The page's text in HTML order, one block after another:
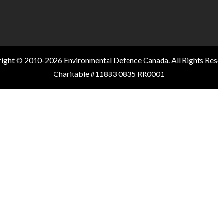
© 2010-2026 Environmental Defence Canada. All Rights
Charitable #11883 0835 RR0001